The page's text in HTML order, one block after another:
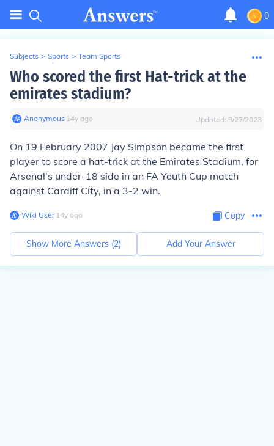
0
Subjects > Sports > Team Sports
Who scored the first Hat-trick at the
emirates stadium?
Anonymous∙ 14y ago Updated: 9/27/2023
On 19 February 2007 Jay Simpson became the first
player to score a hat-trick at the Emirates Stadium, for
Arsenal's under-18 side in an FA Youth Cup match
against Cardiff City, in a 3-2 win.
Wiki User∙14y ago Copy
Show More Answers (2) Add Your Answer